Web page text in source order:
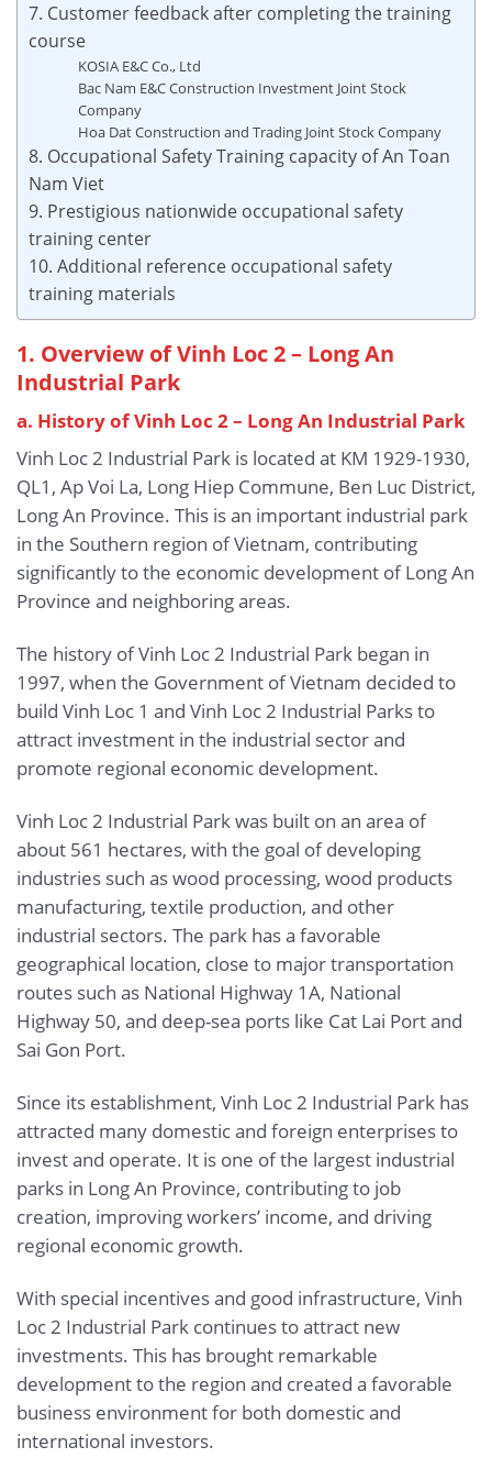
7. Customer feedback after completing the training
course
KOSIA E&C Co., Ltd
Bac Nam E&C Construction Investment Joint Stock
Company
Hoa Dat Construction and Trading Joint Stock Company
8. Occupational Safety Training capacity of An Toan
Nam Viet
9. Prestigious nationwide occupational safety
training center
10. Additional reference occupational safety
training materials
1. Overview of Vinh Loc 2 – Long An
Industrial Park
a. History of Vinh Loc 2 – Long An Industrial Park
Vinh Loc 2 Industrial Park is located at KM 1929-1930,
QL1, Ap Voi La, Long Hiep Commune, Ben Luc District,
Long An Province. This is an important industrial park
in the Southern region of Vietnam, contributing
significantly to the economic development of Long An
Province and neighboring areas.
The history of Vinh Loc 2 Industrial Park began in
1997, when the Government of Vietnam decided to
build Vinh Loc 1 and Vinh Loc 2 Industrial Parks to
attract investment in the industrial sector and
promote regional economic development.
Vinh Loc 2 Industrial Park was built on an area of
about 561 hectares, with the goal of developing
industries such as wood processing, wood products
manufacturing, textile production, and other
industrial sectors. The park has a favorable
geographical location, close to major transportation
routes such as National Highway 1A, National
Highway 50, and deep-sea ports like Cat Lai Port and
Sai Gon Port.
Since its establishment, Vinh Loc 2 Industrial Park has
attracted many domestic and foreign enterprises to
invest and operate. It is one of the largest industrial
parks in Long An Province, contributing to job
creation, improving workers’ income, and driving
regional economic growth.
With special incentives and good infrastructure, Vinh
Loc 2 Industrial Park continues to attract new
investments. This has brought remarkable
development to the region and created a favorable
business environment for both domestic and
international investors.